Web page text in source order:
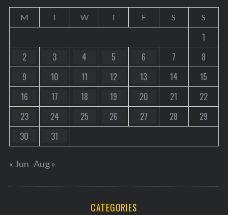
M T W T F S S
1
2
3 4 5 6 7
8
9
10 11 12 13 14
15
16
17 18 19 20 21
22
23
24 25 26 27 28
29
30
31
« Jun Aug »
CATEGORIES